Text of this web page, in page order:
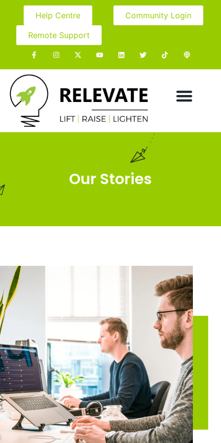
Help Centre
Community Login
Remote Support
Our Stories